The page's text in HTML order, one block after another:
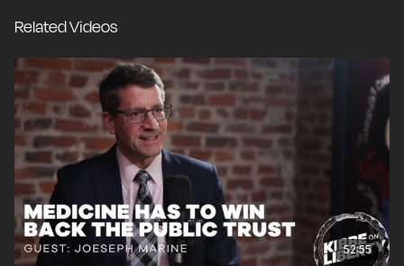
the media’s eagerness to silence medical dissenters, it’s
becoming increasingly clear that we can’t rely on our
institutions to tell us the truth about what’s really
making us sick.
Related Videos
52:55